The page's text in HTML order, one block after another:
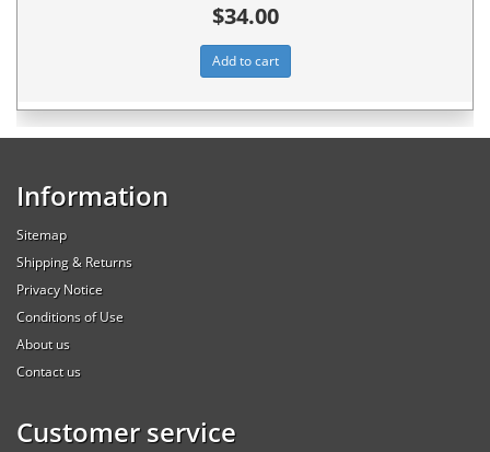
$34.00
Information
Sitemap
Shipping & Returns
Privacy Notice
Conditions of Use
About us
Contact us
Customer service